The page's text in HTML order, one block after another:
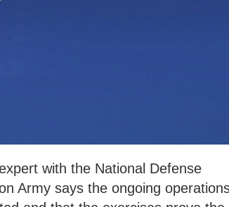
with the National Defense
Army says the ongoing